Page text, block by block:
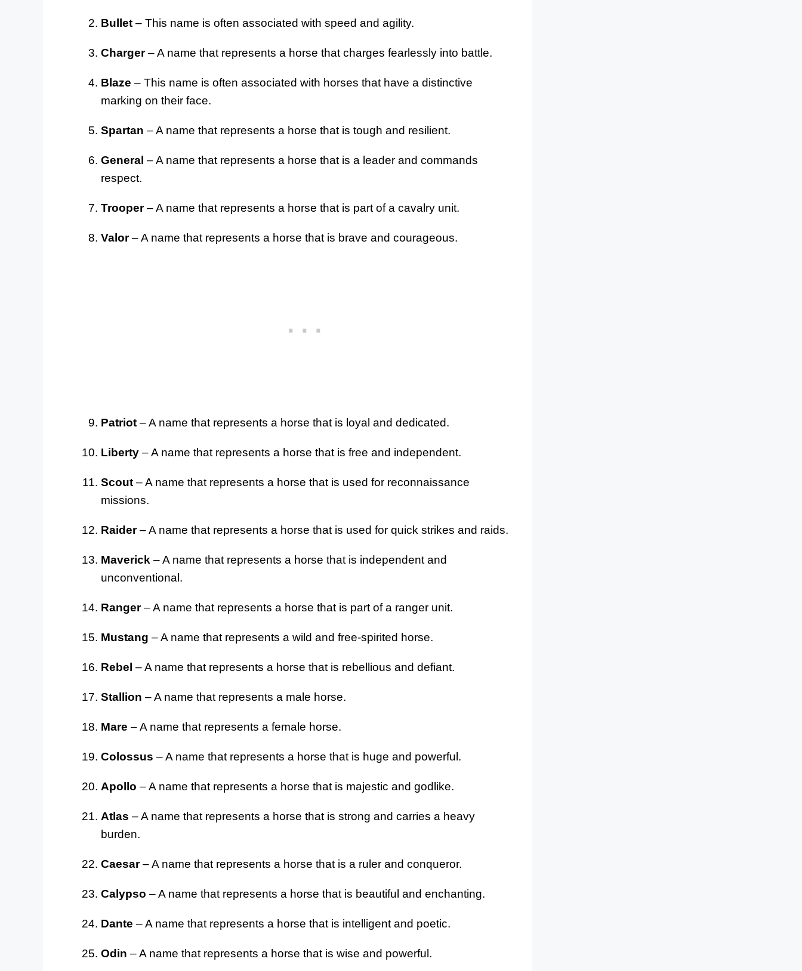
Bullet – This name is often associated with speed and agility.
Charger– A name that represents a horse that charges fearlessly into battle.
Blaze – This name is often associated with horses that have a distinctive
marking on their face.
Spartan – A name that represents a horse that is tough and resilient.
General – A name that represents a horse that is a leader and commands
respect.
Trooper– A name that represents a horse that is part of a cavalry unit.
Valor– A name that represents a horse that is brave and courageous.
Patriot – A name that represents a horse that is loyal and dedicated.
Liberty – A name that represents a horse that is free and independent.
Scout – A name that represents a horse that is used for reconnaissance
missions.
Raider– A name that represents a horse that is used for quick strikes and raids.
Maverick – A name that represents a horse that is independent and
unconventional.
Ranger– A name that represents a horse that is part of a ranger unit.
Mustang – A name that represents a wild and free-spirited horse.
Rebel – A name that represents a horse that is rebellious and defiant.
Stallion – A name that represents a male horse.
Mare – A name that represents a female horse.
Colossus – A name that represents a horse that is huge and powerful.
Apollo – A name that represents a horse that is majestic and godlike.
Atlas – A name that represents a horse that is strong and carries a heavy
burden.
Caesar– A name that represents a horse that is a ruler and conqueror.
Calypso – A name that represents a horse that is beautiful and enchanting.
Dante – A name that represents a horse that is intelligent and poetic.
Odin – A name that represents a horse that is wise and powerful.